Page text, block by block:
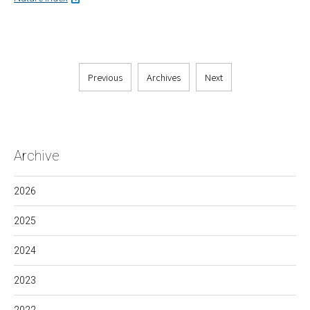
Archive
2026
2025
2024
2023
Previous Archives Next